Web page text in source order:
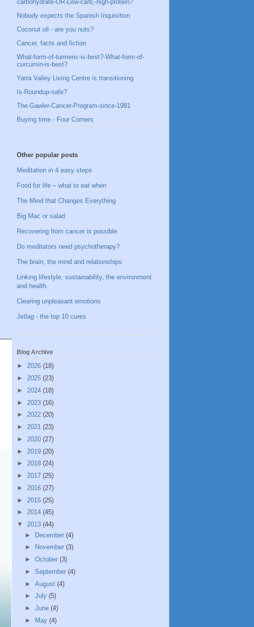
carbohydrate-OR-Low-carb,-high-protein?
Nobody expects the Spanish Inquisition
Coconut oil - are you nuts?
Cancer, facts and fiction
What-form-of-turmeric-is-best?-What-form-of-
curcumin-is-best?
Yarra Valley Living Centre is transitioning
Is-Roundup-safe?
The-Gawler-Cancer-Program-since-1981
Buying time - Four Corners
Other popular posts
Meditation in 4 easy steps
Food for life – what to eat when
The Mind that Changes Everything
Big Mac or salad
Recovering from cancer is possible
Do meditators need psychotherapy?
The brain, the mind and relationships
Linking lifestyle, sustainability, the environment
and health
Clearing unpleasant emotions
Jetlag - the top 10 cures
Blog Archive
► 2026 (18)
► 2025 (23)
► 2024 (18)
► 2023 (16)
► 2022 (20)
► 2021 (23)
► 2020 (27)
► 2019 (20)
► 2018 (24)
► 2017 (25)
► 2016 (27)
► 2015 (25)
► 2014 (45)
▼ 2013 (44)
► December (4)
►
November (3)
► October (3)
► September (4)
► August (4)
► July (5)
► June (4)
►
May (4)